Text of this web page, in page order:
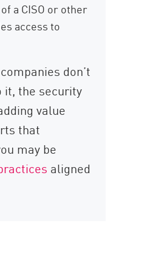
a CISO or other
access to
don’t
it, the security
value
that
may be
aligned